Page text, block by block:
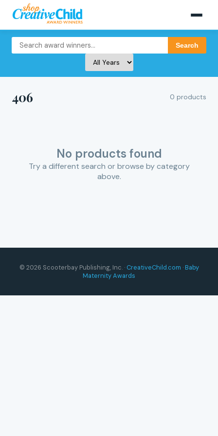
Search
406 0 products
No products found
Try a different search or browse by category
above.
© 2026 Scooterbay Publishing, Inc. · CreativeChild.com ·Baby
Maternity Awards